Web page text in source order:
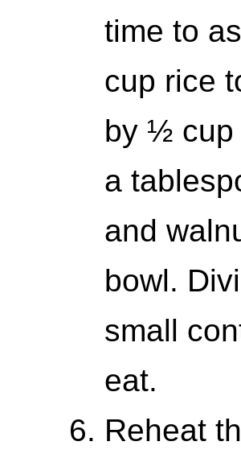
time to
cup rice
by ½ cup
a
and
bowl.
small
eat.
Reheat